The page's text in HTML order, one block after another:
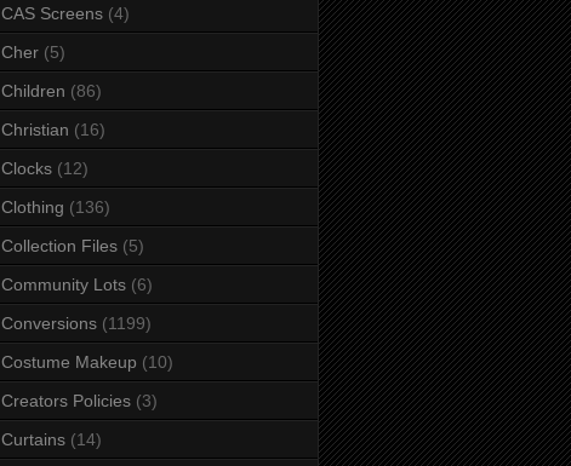
CAS Screens (4)
Cher (5)
Children (86)
Christian (16)
Clocks (12)
Clothing (136)
Collection Files (5)
Community Lots (6)
Conversions (1199)
Costume Makeup (10)
Creators Policies (3)
Curtains (14)